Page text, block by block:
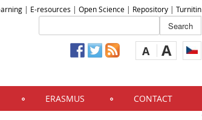
| E-resources | Open Science | Repository | Turnitin
A A
ERASMUS CONTACT